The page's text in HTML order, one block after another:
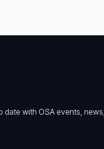
date with OSA events,